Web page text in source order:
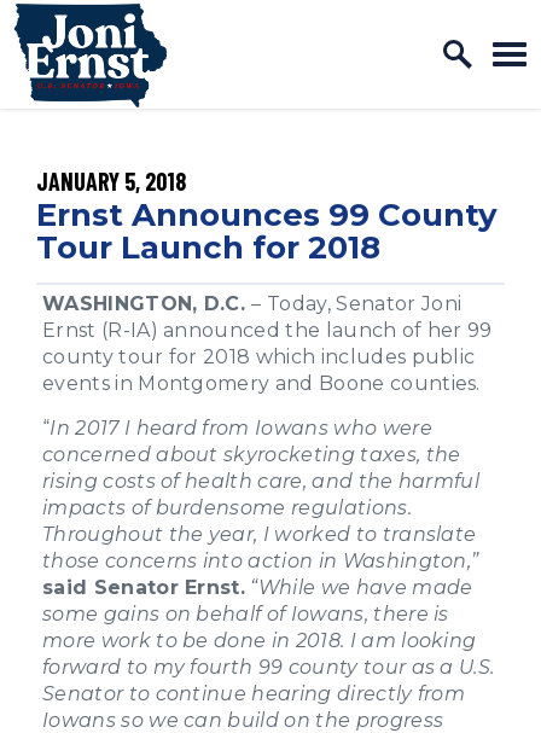
Skip to content
Home Logo Link
PUBLISHED:
JANUARY 5, 2018
Ernst Announces 99 County
Tour Launch for 2018
WASHINGTON, D.C.– Today, Senator Joni
Ernst (R-IA) announced the launch of her 99
county tour for 2018 which includes public
events in Montgomery and Boone counties.
“In 2017 I heard from Iowans who were
concerned about skyrocketing taxes, the
rising costs of health care, and the harmful
impacts of burdensome regulations.
Throughout the year, I worked to translate
those concerns into action in Washington,”
said Senator Ernst. “While we have made
some gains on behalf of Iowans, there is
more work to be done in 2018. I am looking
forward to my fourth 99 county tour as a U.S.
Senator to continue hearing directly from
Iowans so we can build on the progress